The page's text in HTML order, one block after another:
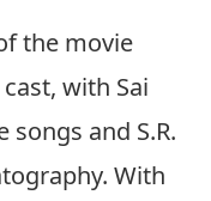
the movie
with Sai
and S.R.
With